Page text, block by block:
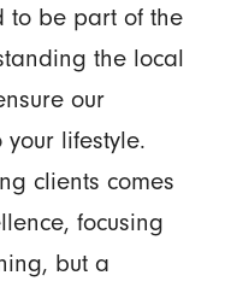
to be part of the
the local
our
lifestyle.
clients comes
focusing
but a